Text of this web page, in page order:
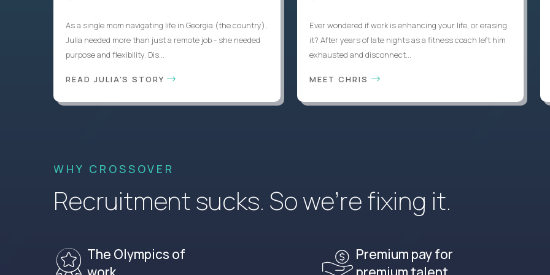
As a single mom navigating life in Georgia (the country),
Julia needed more than just a remote job - she needed
purpose and flexibility. Dis...
READ JULIA'S STORY
Ever wondered if work is enhancing your life, or erasing
it? After years of late nights as a fitness coach left him
exhausted and disconnect...
MEET CHRIS
WHY CROSSOVER
Recruitment sucks. So we’re fixing it.
The Olympics of
Premium pay for